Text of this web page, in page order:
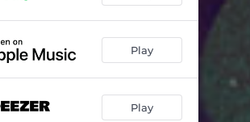
Play
Play